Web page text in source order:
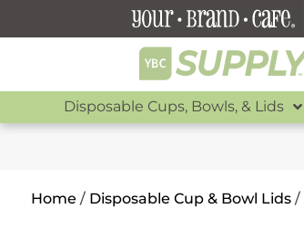
Disposable Cups, Bowls, & Lids
Home / Disposable Cup & Bowl Lids/